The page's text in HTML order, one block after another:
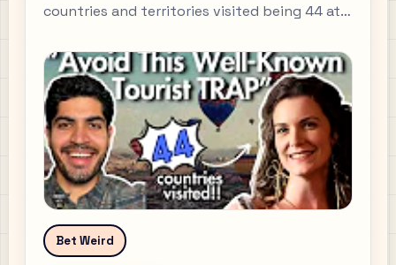
countries and territories visited being 44 at
Bet Weird